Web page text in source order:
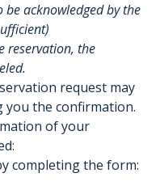
acknowledged by the
reservation, the
request may
you the confirmation.
of your
completing the form: